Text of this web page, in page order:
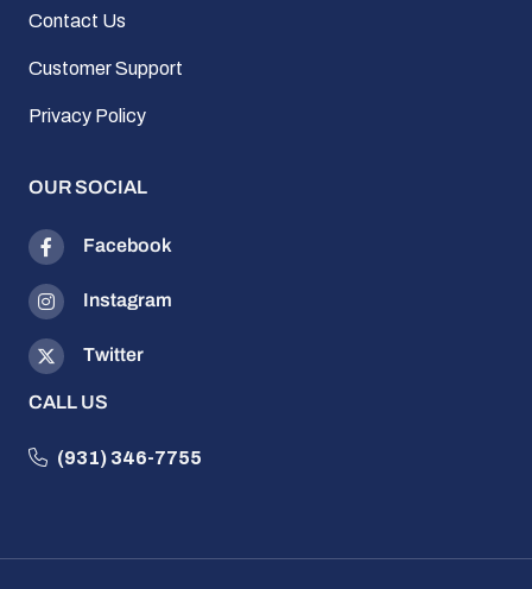
Contact Us
Customer Support
Privacy Policy
OUR SOCIAL
Facebook
Instagram
Twitter
CALL US
(931) 346-7755